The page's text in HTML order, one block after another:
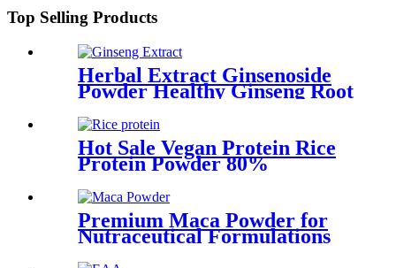
Top Selling Products
Herbal Extract Ginsenoside
Powder Healthy Ginseng Root
Extract Ginsenoside Raw
Material
Hot Sale Vegan Protein Rice
Protein Powder 80%
Premium Maca Powder for
Nutraceutical Formulations